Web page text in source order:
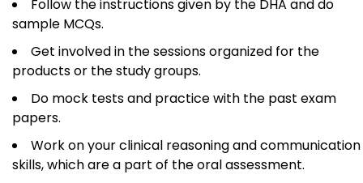
Follow the instructions given by the DHA and do
sample MCQs.
Get involved in the sessions organized for the
products or the study groups.
Do mock tests and practice with the past exam
papers.
Work on your clinical reasoning and communication
skills, which are a part of the oral assessment.